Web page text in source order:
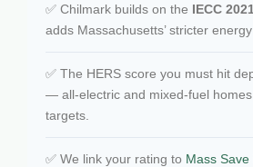
✅ Chilmark builds on the IECC 2021
adds Massachusetts’ stricter
✅ The HERS score you must hit
— all-electric and mixed-fuel
targets.
✅ We link your rating to Mass Save